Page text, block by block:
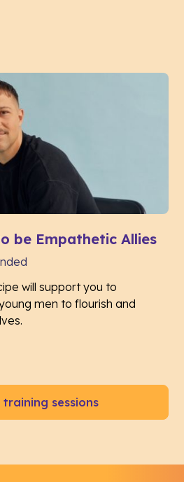
be Empathetic Allies
will support you to
men to flourish and
training sessions